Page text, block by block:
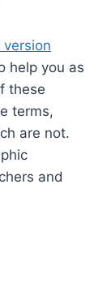
help you as
these
terms,
are not.
and